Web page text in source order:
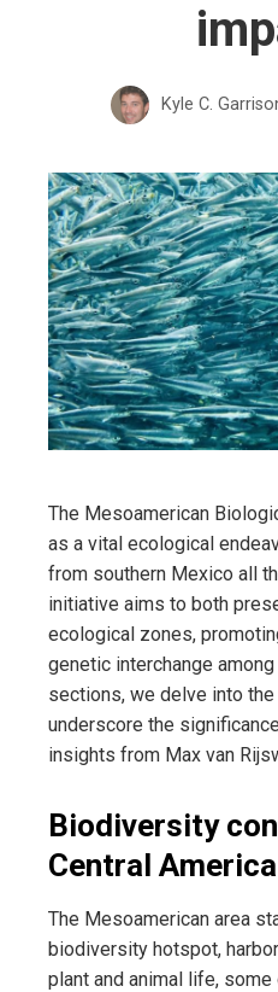
Kyle C.
The Mesoamerican
as a vital ecological
from southern Mexico all
initiative aims to both
ecological zones,
genetic interchange
sections, we delve into
underscore the
insights from Max van
Biodiversity
Central America
The Mesoamerican area
biodiversity hotspot,
plant and animal life,